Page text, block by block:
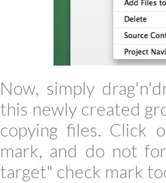
Now, simply
this newly created
copying files. Click
mark, and do not
target" check mark